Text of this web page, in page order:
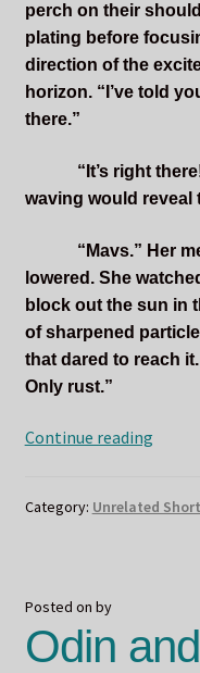
perch on their
plating before
direction of the
horizon. “I’ve told
there.”
“It’s right there!”
waving would reveal
“Mavs.” Her
lowered. She
block out the sun in
of sharpened
that dared to reach
Only rust.”
Continue readingOasis
Category: Unrelated
Posted on by
Odin